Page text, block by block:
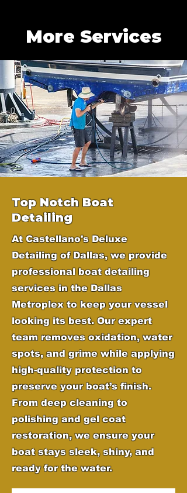
More Services
Top Notch Boat
Detailing
At Castellano's Deluxe
Detailing of Dallas, we provide
professional boat detailing
services in the Dallas
Metroplex to keep your vessel
looking its best. Our expert
team removes oxidation, water
spots, and grime while applying
high-quality protection to
preserve your boat’s finish.
From deep cleaning to
polishing and gel coat
restoration, we ensure your
boat stays sleek, shiny, and
ready for the water.